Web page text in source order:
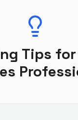
Tips for